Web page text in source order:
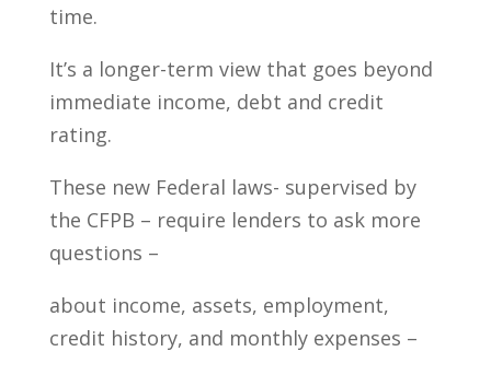
time.
It’s a longer-term view that goes beyond
immediate income, debt and credit
rating.
These new Federal laws- supervised by
the CFPB – require lenders to ask more
questions –
about income, assets, employment,
credit history, and monthly expenses –